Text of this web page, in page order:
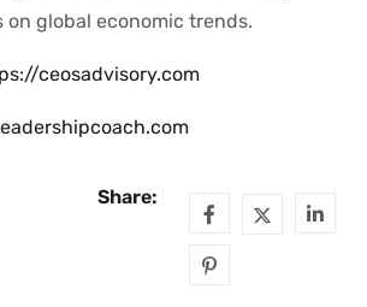
global economic trends.
ceosadvisory.com
Share: